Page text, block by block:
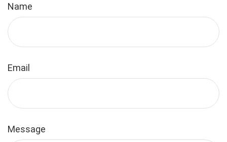
Name
Email
Message